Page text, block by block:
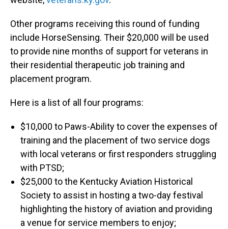
Other programs receiving this round of funding
include HorseSensing. Their $20,000 will be used
to provide nine months of support for veterans in
their residential therapeutic job training and
placement program.
Here is a list of all four programs:
$10,000 to Paws-Ability to cover the expenses of
training and the placement of two service dogs
with local veterans or first responders struggling
with PTSD;
$25,000 to the Kentucky Aviation Historical
Society to assist in hosting a two-day festival
highlighting the history of aviation and providing
a venue for service members to enjoy;